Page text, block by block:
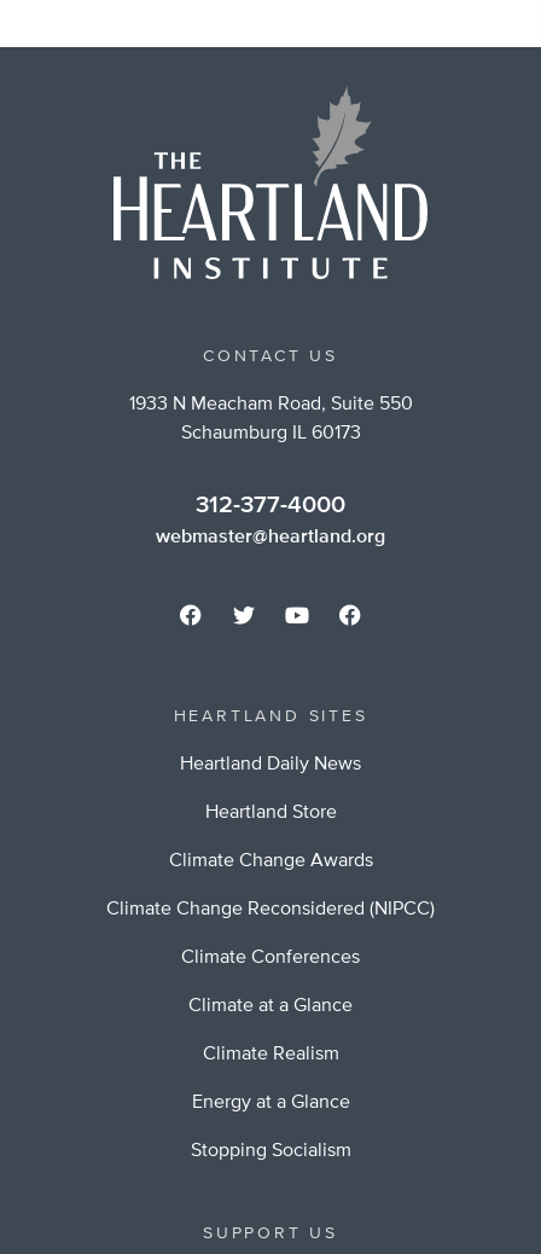
CONTACT US
1933 N Meacham Road, Suite 550
Schaumburg IL 60173
312-377-4000
webmaster@heartland.org
HEARTLAND SITES
Heartland Daily News
Heartland Store
Climate Change Awards
Climate Change Reconsidered (NIPCC)
Climate Conferences
Climate at a Glance
Climate Realism
Energy at a Glance
Stopping Socialism
SUPPORT US